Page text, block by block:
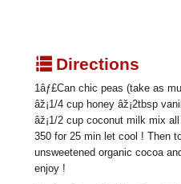
qDirections
1âƒ£Can chic peas (take as
âž¡1/4 cup honey âž¡2tbsp
âž¡1/2 cup coconut milk mix
350 for 25 min let cool ! Then
unsweetened organic cocoa
enjoy !